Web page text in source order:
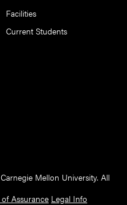
Facilities
Current Students
Mellon University. All
Assurance Legal Info